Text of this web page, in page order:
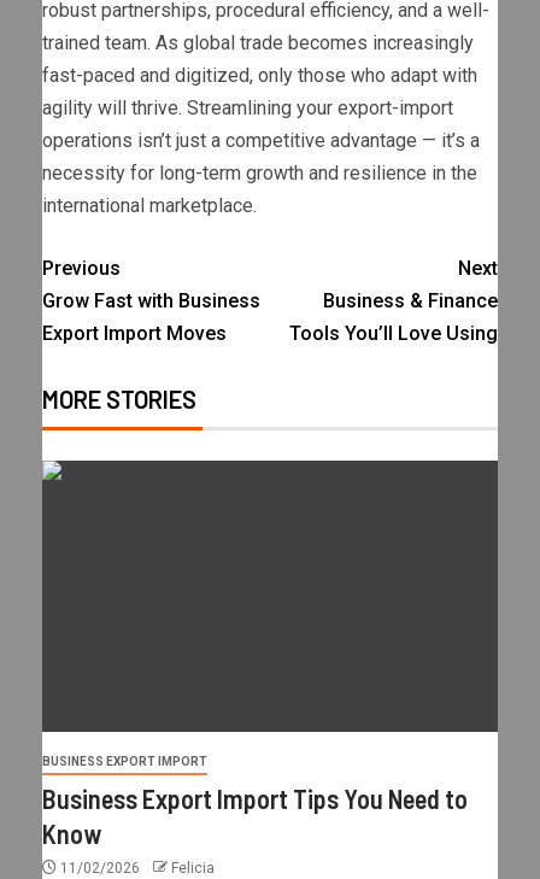
robust partnerships, procedural efficiency, and a well-
trained team. As global trade becomes increasingly
fast-paced and digitized, only those who adapt with
agility will thrive. Streamlining your export-import
operations isn’t just a competitive advantage — it’s a
necessity for long-term growth and resilience in the
international marketplace.
Previous
Grow Fast with Business
Export Import Moves
Next
Business & Finance
Tools You’ll Love Using
MORE STORIES
BUSINESS EXPORT IMPORT
Business Export Import Tips You Need to
Know
11/02/2026 Felicia